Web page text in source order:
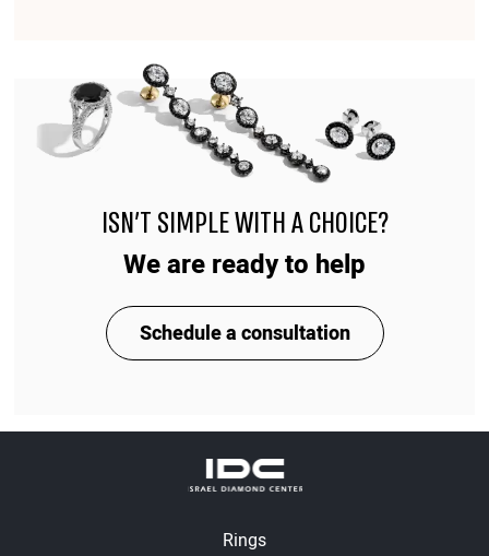
ISN'T SIMPLE WITH A CHOICE?
We are ready to help
Schedule a consultation
Rings